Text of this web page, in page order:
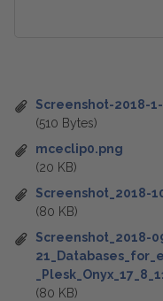
Screenshot-2018-1-
(510 Bytes)
mceclip0.png
(20 KB)
Screenshot_2018-
(80 KB)
Screenshot_2018-
(80 KB)